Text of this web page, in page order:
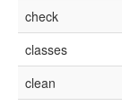
check
classes
clean